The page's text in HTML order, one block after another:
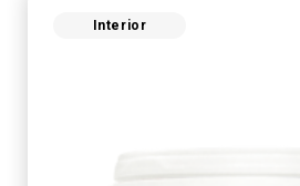
Interior